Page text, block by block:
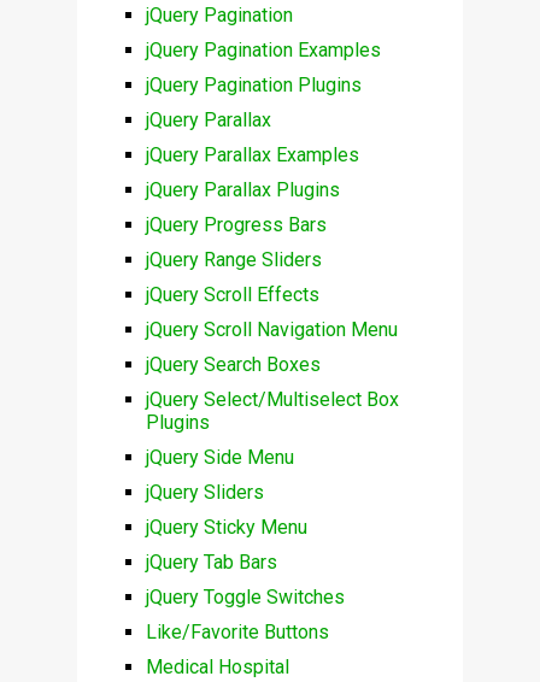
jQuery Pagination
jQuery Pagination Examples
jQuery Pagination Plugins
jQuery Parallax
jQuery Parallax Examples
jQuery Parallax Plugins
jQuery Progress Bars
jQuery Range Sliders
jQuery Scroll Effects
jQuery Scroll Navigation Menu
jQuery Search Boxes
jQuery Select/Multiselect Box
Plugins
jQuery Side Menu
jQuery Sliders
jQuery Sticky Menu
jQuery Tab Bars
jQuery Toggle Switches
Like/Favorite Buttons
Medical Hospital